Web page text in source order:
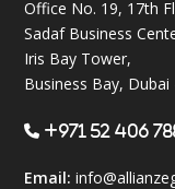
Office No. 19, 17th
Sadaf Business
Iris Bay Tower,
Business Bay, Dubai
+971 52 406
Email: